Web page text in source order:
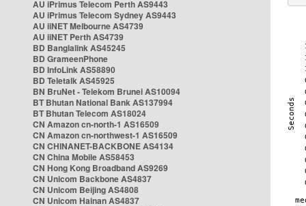
AU iPrimus Telecom Perth AS9443
AU iPrimus Telecom Sydney AS9443
AU iiNET Melbourne AS4739
AU iiNET Perth AS4739
BD Banglalink AS45245
BD GrameenPhone
BD InfoLink AS58890
BD Teletalk AS45925
BN BruNet - Telekom Brunei AS10094
BT Bhutan National Bank AS137994
BT Bhutan Telecom AS18024
CN Amazon cn-north-1 AS16509
CN Amazon cn-northwest-1 AS16509
CN CHINANET-BACKBONE AS4134
CN China Mobile AS58453
CN Hong Kong Broadband AS9269
CN Unicom Backbone AS4837
CN Unicom Beijing AS4808
CN Unicom Hainan AS4837